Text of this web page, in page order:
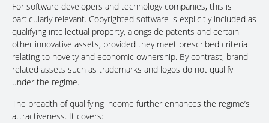
For software developers and technology companies, this is
particularly relevant. Copyrighted software is explicitly included as
qualifying intellectual property, alongside patents and certain
other innovative assets, provided they meet prescribed criteria
relating to novelty and economic ownership. By contrast, brand-
related assets such as trademarks and logos do not qualify
under the regime.
The breadth of qualifying income further enhances the regime’s
attractiveness. It covers: